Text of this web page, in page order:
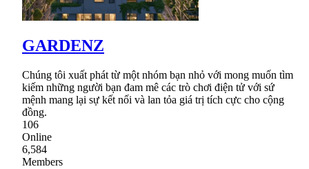
GARDENZ
Chúng tôi xuất phát từ một nhóm bạn nhỏ với mong muốn tìm
kiếm những người bạn đam mê các trò chơi điện tử với sứ
mệnh mang lại sự kết nối và lan tỏa giá trị tích cực cho cộng
đồng.
106
Online
6,584
Members